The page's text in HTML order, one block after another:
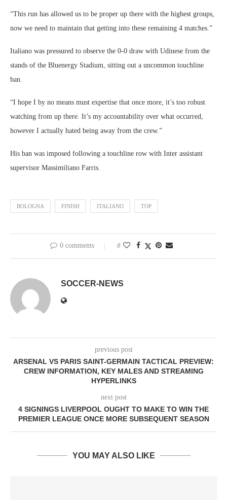
“This run has allowed us to be proper up there with the highest groups,
now we need to maintain that getting into these remaining 4 matches.”
Italiano was pressured to observe the 0-0 draw with Udinese from the
stands of the Bluenergy Stadium, sitting out a uncommon touchline
ban.
“I hope I by no means must expertise that once more, it’s too robust
watching from up there. It’s my accountability over what occurred,
however I actually hated being away from the crew.”
His ban was imposed following a touchline row with Inter assistant
supervisor Massimiliano Farris.
BOLOGNA FINISH ITALIANO TOP
0 comments 0
SOCCER-NEWS
previous post
ARSENAL VS PARIS SAINT-GERMAIN TACTICAL PREVIEW:
CREW INFORMATION, KEY MALES AND STREAMING
HYPERLINKS
next post
4 SIGNINGS LIVERPOOL OUGHT TO MAKE TO WIN THE
PREMIER LEAGUE ONCE MORE SUBSEQUENT SEASON
YOU MAY ALSO LIKE